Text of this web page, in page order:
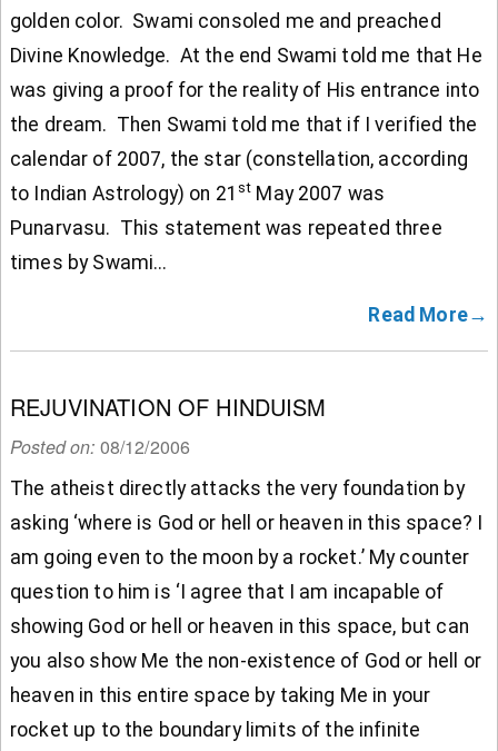
golden color. Swami consoled me and preached
Divine Knowledge. At the end Swami told me that He
was giving a proof for the reality of His entrance into
the dream. Then Swami told me that if I verified the
calendar of 2007, the star (constellation, according
to Indian Astrology) on 21 st May 2007 was
Punarvasu. This statement was repeated three
times by Swami...
Read More→
REJUVINATION OF HINDUISM
Posted on: 08/12/2006
The atheist directly attacks the very foundation by
asking ‘where is God or hell or heaven in this space? I
am going even to the moon by a rocket.’ My counter
question to him is ‘I agree that I am incapable of
showing God or hell or heaven in this space, but can
you also show Me the non-existence of God or hell or
heaven in this entire space by taking Me in your
rocket up to the boundary limits of the infinite